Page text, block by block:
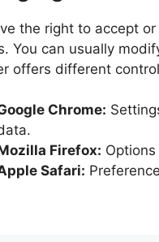
the right to accept
You can usually
offers different
Chrome:
Firefox:
Safari: